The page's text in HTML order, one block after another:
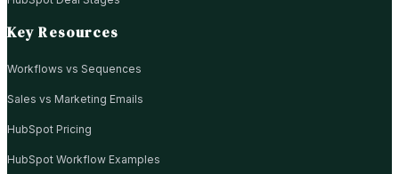
Key Resources
Workflows vs Sequences
Sales vs Marketing Emails
HubSpot Pricing
HubSpot Workflow Examples